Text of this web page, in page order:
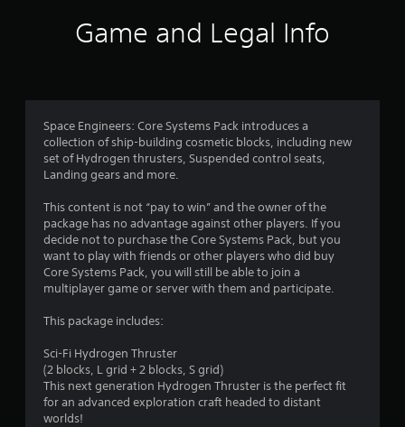
i
Game and Legal Info
Space Engineers: Core Systems Pack introduces a
collection of ship-building cosmetic blocks, including new
set of Hydrogen thrusters, Suspended control seats,
Landing gears and more.
This content is not “pay to win” and the owner of the
package has no advantage against other players. If you
decide not to purchase the Core Systems Pack, but you
want to play with friends or other players who did buy
Core Systems Pack, you will still be able to join a
multiplayer game or server with them and participate.
This package includes:
Sci-Fi Hydrogen Thruster
(2 blocks, L grid + 2 blocks, S grid)
This next generation Hydrogen Thruster is the perfect fit
for an advanced exploration craft headed to distant
worlds!